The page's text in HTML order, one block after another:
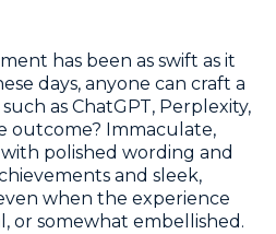
has been as swift as it
days, anyone can craft a
as ChatGPT, Perplexity,
outcome? Immaculate,
polished wording and
and sleek,
when the experience
or somewhat embellished.